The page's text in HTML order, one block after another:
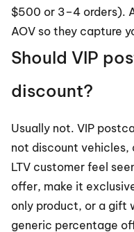
$500 or 3–4 orders).
AOV so they capture
Should VIP
discount?
Usually not. VIP
not discount vehicles,
LTV customer feel
offer, make it
only product, or a gift
generic percentage